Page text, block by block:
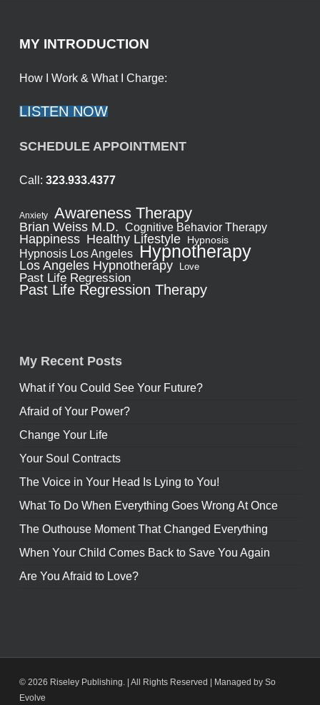
MY INTRODUCTION
How I Work & What I Charge:
LISTEN NOW
SCHEDULE APPOINTMENT
Call: 323.933.4377
Anxiety Awareness Therapy
Brian Weiss M.D. Cognitive Behavior Therapy
Happiness Healthy Lifestyle Hypnosis
Hypnosis Los Angeles Hypnotherapy
Los Angeles Hypnotherapy Love
Past Life Regression
Past Life Regression Therapy
My Recent Posts
What if You Could See Your Future?
Afraid of Your Power?
Change Your Life
Your Soul Contracts
The Voice in Your Head Is Lying to You!
What To Do When Everything Goes Wrong At Once
The Outhouse Moment That Changed Everything
When Your Child Comes Back to Save You Again
Are You Afraid to Love?
© 2026 Riseley Publishing. | All Rights Reserved |
Managed by So
Evolve